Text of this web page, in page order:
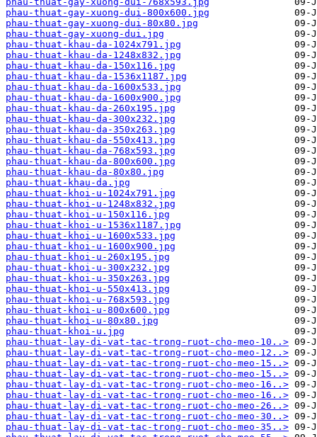
phau-thuat-gay-xuong-dui-800x600.jpg
phau-thuat-gay-xuong-dui-80x80.jpg
phau-thuat-gay-xuong-dui.jpg
phau-thuat-khau-da-1024x791.jpg
phau-thuat-khau-da-1248x832.jpg
phau-thuat-khau-da-150x116.jpg
phau-thuat-khau-da-1536x1187.jpg
phau-thuat-khau-da-1600x533.jpg
phau-thuat-khau-da-1600x900.jpg
phau-thuat-khau-da-260x195.jpg
phau-thuat-khau-da-300x232.jpg
phau-thuat-khau-da-350x263.jpg
phau-thuat-khau-da-550x413.jpg
phau-thuat-khau-da-768x593.jpg
phau-thuat-khau-da-800x600.jpg
phau-thuat-khau-da-80x80.jpg
phau-thuat-khau-da.jpg
phau-thuat-khoi-u-1024x791.jpg
phau-thuat-khoi-u-1248x832.jpg
phau-thuat-khoi-u-150x116.jpg
phau-thuat-khoi-u-1536x1187.jpg
phau-thuat-khoi-u-1600x533.jpg
phau-thuat-khoi-u-1600x900.jpg
phau-thuat-khoi-u-260x195.jpg
phau-thuat-khoi-u-300x232.jpg
phau-thuat-khoi-u-350x263.jpg
phau-thuat-khoi-u-550x413.jpg
phau-thuat-khoi-u-768x593.jpg
phau-thuat-khoi-u-800x600.jpg
phau-thuat-khoi-u-80x80.jpg
phau-thuat-khoi-u.jpg
phau-thuat-lay-di-vat-tac-trong-ruot-cho-meo-10..>
phau-thuat-lay-di-vat-tac-trong-ruot-cho-meo-12..>
phau-thuat-lay-di-vat-tac-trong-ruot-cho-meo-15..>
phau-thuat-lay-di-vat-tac-trong-ruot-cho-meo-15..>
phau-thuat-lay-di-vat-tac-trong-ruot-cho-meo-16..>
phau-thuat-lay-di-vat-tac-trong-ruot-cho-meo-16..>
phau-thuat-lay-di-vat-tac-trong-ruot-cho-meo-26..>
phau-thuat-lay-di-vat-tac-trong-ruot-cho-meo-30..>
phau-thuat-lay-di-vat-tac-trong-ruot-cho-meo-35..>